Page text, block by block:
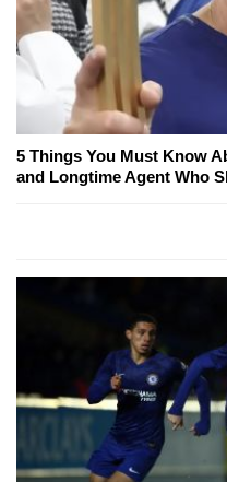
5 Things You Must Know
and Longtime Agent Who